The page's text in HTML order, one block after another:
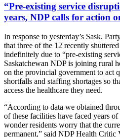
“Pre-existing service
years, NDP calls for action
In response to yesterday’s Sask.
that three of the 12 recently
indefinitely due to “pre-existing
Saskatchewan NDP is joining rural
on the provincial government to act
shortfalls and staffing shortages so
access the healthcare they need.
“According to data we obtained
of these facilities have faced years
wonder residents worry that the
permanent,” said NDP Health